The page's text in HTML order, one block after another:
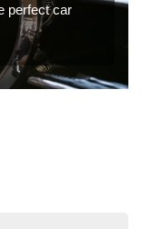
perfect car